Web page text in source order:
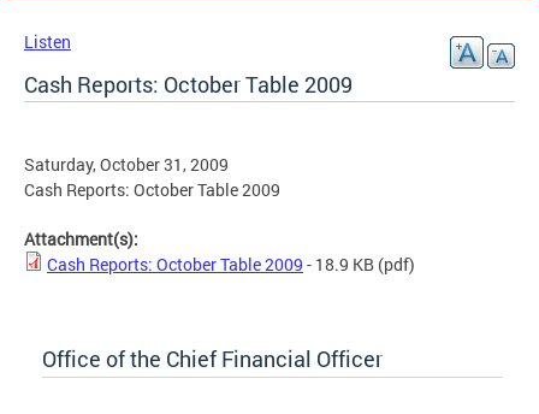
Listen
Cash Reports: October Table 2009
Saturday, October 31, 2009
Cash Reports: October Table 2009
Attachment(s):
Cash Reports: October Table 2009 - 18.9 KB (pdf)
Office of the Chief Financial Officer